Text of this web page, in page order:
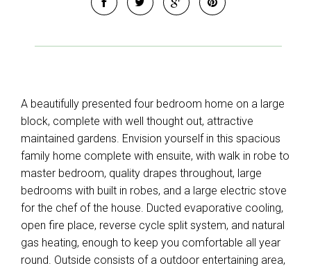
A beautifully presented four bedroom home on a large
block, complete with well thought out, attractive
maintained gardens. Envision yourself in this spacious
family home complete with ensuite, with walk in robe to
master bedroom, quality drapes throughout, large
bedrooms with built in robes, and a large electric stove
for the chef of the house. Ducted evaporative cooling,
open fire place, reverse cycle split system, and natural
gas heating, enough to keep you comfortable all year
round. Outside consists of a outdoor entertaining area,